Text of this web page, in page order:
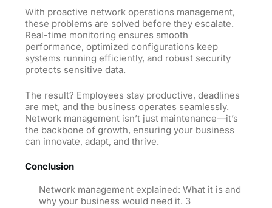
With proactive network operations management,
these problems are solved before they escalate.
Real-time monitoring ensures smooth
performance, optimized configurations keep
systems running efficiently, and robust security
protects sensitive data.
The result? Employees stay productive, deadlines
are met, and the business operates seamlessly.
Network management isn’t just maintenance—it’s
the backbone of growth, ensuring your business
can innovate, adapt, and thrive.
Conclusion
Network management explained: What it is and
why your business would need it. 3